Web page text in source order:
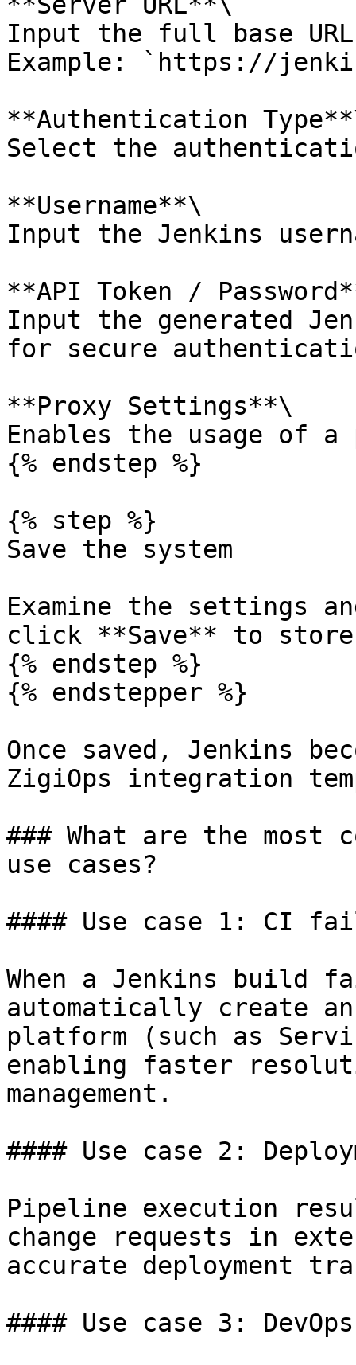
Input the full base
Example: `https://
**Authentication
Select the
**Username**\
Input the Jenkins
**API Token /
Input the generated
for secure
**Proxy Settings**\
Enables the usage of
{% endstep %}
{% step %}
Save the system
Examine the settings
click **Save** to
{% endstep %}
{% endstepper %}
Once saved, Jenkins
ZigiOps integration
### What are the most
use cases?
#### Use case 1: CI
When a Jenkins build
automatically create
platform (such as
enabling faster
management.
#### Use case 2:
Pipeline execution
change requests in
accurate deployment
#### Use case 3: